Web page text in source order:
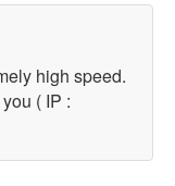
high speed.
( IP :